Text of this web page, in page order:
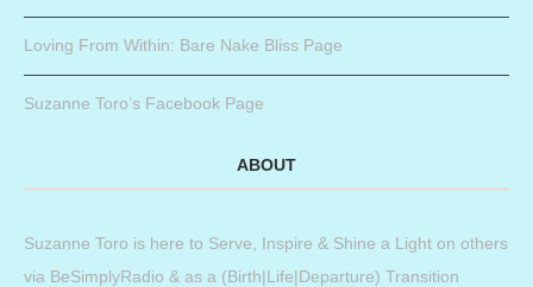
Loving From Within: Bare Nake Bliss Page
Suzanne Toro’s Facebook Page
ABOUT
Suzanne Toro is here to Serve, Inspire & Shine a Light on others
via BeSimplyRadio & as a (Birth|Life|Departure) Transition